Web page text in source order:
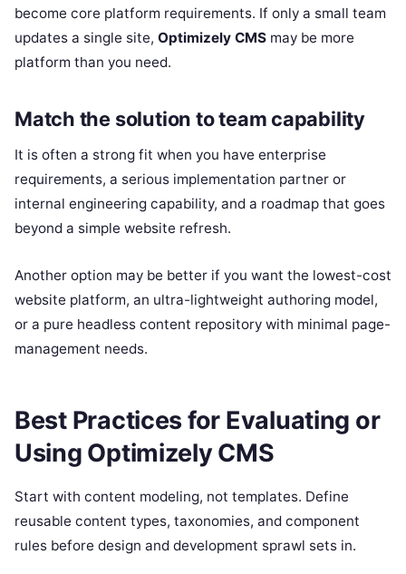
become core platform requirements. If only a small team
updates a single site, Optimizely CMS may be more
platform than you need.
Match the solution to team capability
It is often a strong fit when you have enterprise
requirements, a serious implementation partner or
internal engineering capability, and a roadmap that goes
beyond a simple website refresh.
Another option may be better if you want the lowest-cost
website platform, an ultra-lightweight authoring model,
or a pure headless content repository with minimal page-
management needs.
Best Practices for Evaluating or
Using Optimizely CMS
Start with content modeling, not templates. Define
reusable content types, taxonomies, and component
rules before design and development sprawl sets in.